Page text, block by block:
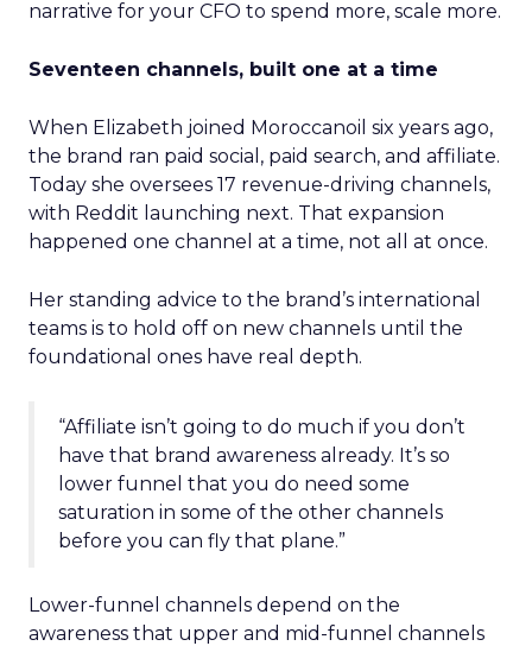
narrative for your CFO to spend more, scale more.
Seventeen channels, built one at a time
When Elizabeth joined Moroccanoil six years ago,
the brand ran paid social, paid search, and affiliate.
Today she oversees 17 revenue-driving channels,
with Reddit launching next. That expansion
happened one channel at a time, not all at once.
Her standing advice to the brand’s international
teams is to hold off on new channels until the
foundational ones have real depth.
“Affiliate isn’t going to do much if you don’t
have that brand awareness already. It’s so
lower funnel that you do need some
saturation in some of the other channels
before you can fly that plane.”
Lower-funnel channels depend on the
awareness that upper and mid-funnel channels